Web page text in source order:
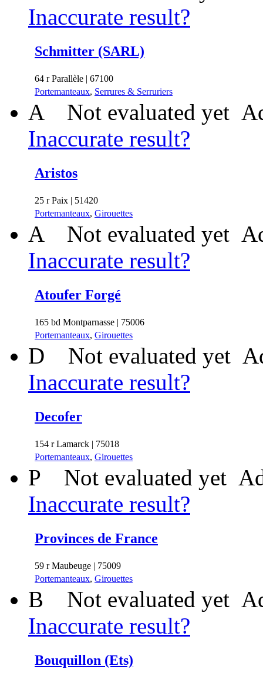
Inaccurate result?
Schmitter (SARL)
64 r Parallèle | 67100
Portemanteaux, Serrures & Serruriers
A Not evaluated yet
Inaccurate result?
Aristos
25 r Paix | 51420
Portemanteaux, Girouettes
A Not evaluated yet
Inaccurate result?
Atoufer Forgé
165 bd Montparnasse | 75006
Portemanteaux, Girouettes
D Not evaluated yet
Inaccurate result?
Decofer
154 r Lamarck | 75018
Portemanteaux, Girouettes
P Not evaluated yet
Inaccurate result?
Provinces de France
59 r Maubeuge | 75009
Portemanteaux, Girouettes
B Not evaluated yet
Inaccurate result?
Bouquillon (Ets)